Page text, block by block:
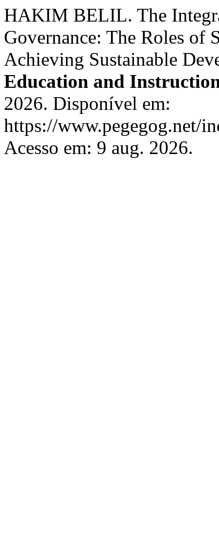
HAKIM BELIL. The
Governance: The Roles of
Achieving Sustainable
Education and
2026. Disponível em:
https://www.pegegog.net/
Acesso em: 9 aug. 2026.